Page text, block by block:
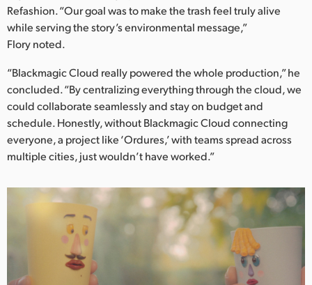
Refashion. “Our goal was to make the trash feel truly alive
while serving the story’s environmental message,”
Flory noted.
“Blackmagic Cloud really powered the whole production,” he
concluded. “By centralizing everything through the cloud, we
could collaborate seamlessly and stay on budget and
schedule. Honestly, without Blackmagic Cloud connecting
everyone, a project like ‘Ordures,’ with teams spread across
multiple cities, just wouldn’t have worked.”